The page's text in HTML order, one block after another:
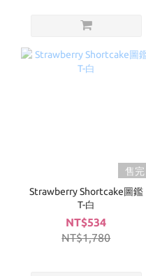
售完
Strawberry Shortcake圖鑑
T-白
NT$534
NT$1,780